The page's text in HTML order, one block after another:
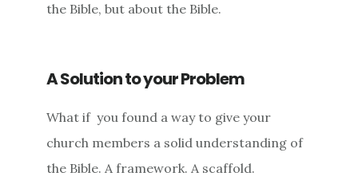
the Bible, but about the Bible.
A Solution to your Problem
What if you found a way to give your
church members a solid understanding of
the Bible. A framework. A scaffold.